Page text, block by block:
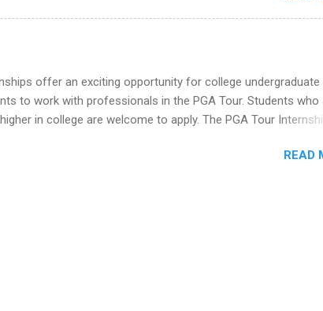
also receive a stipend for housing and transportation. Eli
for internships through campus visits in the Fall and Spring.
works with a number of career-specific professional
Black Accountants, and other professional organizations to
students for internships.
offer an exciting opportunity for college undergraduate
to work with professionals in the PGA Tour. Students who
in college are welcome to apply. The PGA Tour
learn how the PGA Tour operates. Interns will work within a
READ